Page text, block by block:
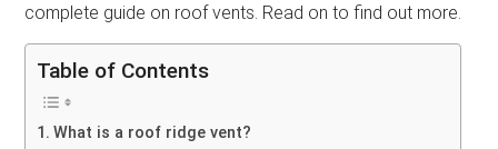
complete guide on roof vents. Read on to find out more.
Table of Contents
What is a roof ridge vent?